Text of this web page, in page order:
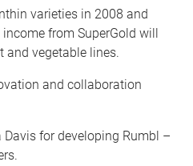
varieties in 2008 and
from SuperGold will
and vegetable lines.
and collaboration
for developing Rumbl –